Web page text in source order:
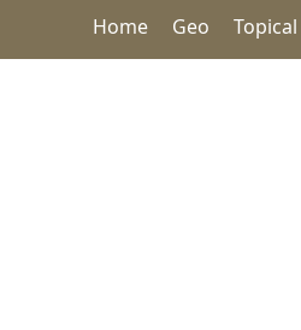
Home Geo Topical